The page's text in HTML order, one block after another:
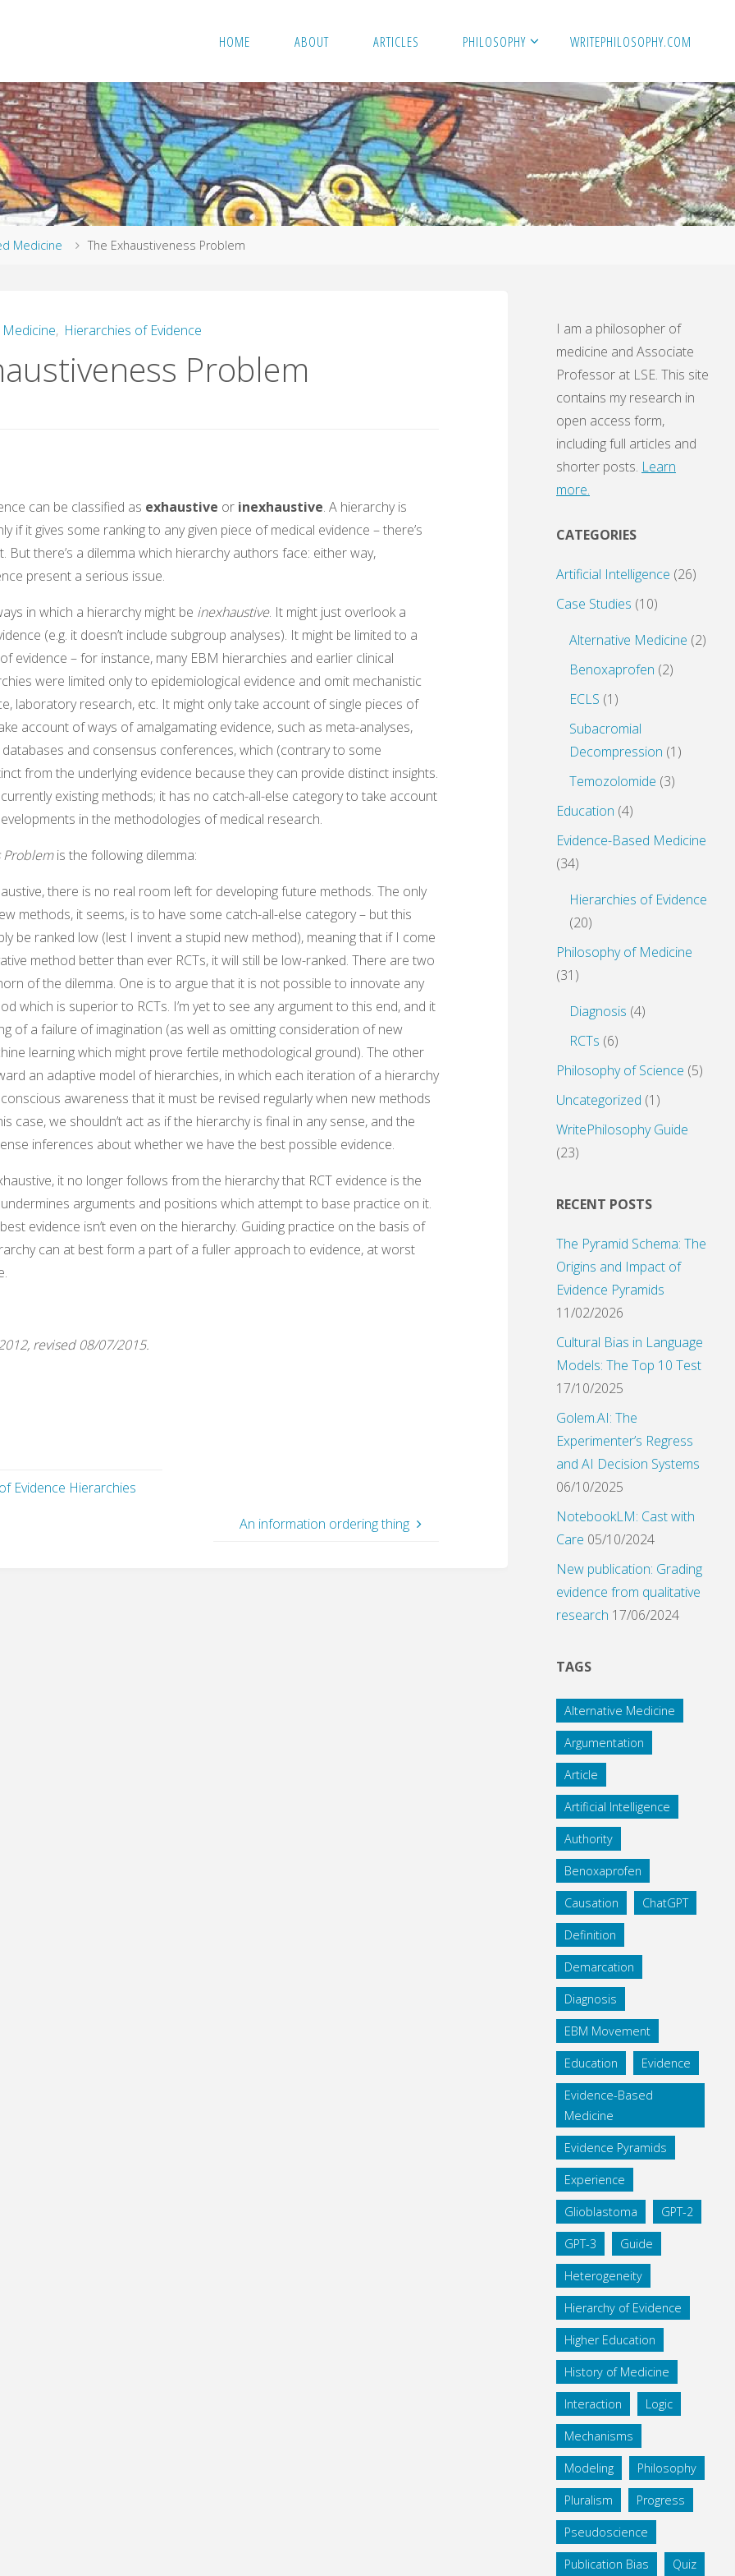
HOME ABOUT ARTICLES PHILOSOPHY WRITEPHILOSOPHY.COM
Medicine The Exhaustiveness Problem
, Hierarchies of Evidence
Problem
can be classified as exhaustive or inexhaustive. A hierarchy is
if it gives some ranking to any given piece of medical evidence – there’s
But there’s a dilemma which hierarchy authors face: either way,
present a serious issue.
in which a hierarchy might be inexhaustive. It might just overlook a
(e.g. it doesn’t include subgroup analyses). It might be limited to a
evidence – for instance, many EBM hierarchies and earlier clinical
were limited only to epidemiological evidence and omit mechanistic
laboratory research, etc. It might only take account of single pieces of
account of ways of amalgamating evidence, such as meta-analyses,
databases and consensus conferences, which (contrary to some
from the underlying evidence because they can provide distinct insights.
existing methods; it has no catch-all-else category to take account
in the methodologies of medical research.
Problemis the following dilemma:
there is no real room left for developing future methods. The only
methods, it seems, is to have some catch-all-else category – but this
be ranked low (lest I invent a stupid new method), meaning that if I come
method better than ever RCTs, it will still be low-ranked. There are two
of the dilemma. One is to argue that it is not possible to innovate any
which is superior to RCTs. I’m yet to see any argument to this end, and it
of a failure of imagination (as well as omitting consideration of new
learning which might prove fertile methodological ground). The other
an adaptive model of hierarchies, in which each iteration of a hierarchy
awareness that it must be revised regularly when new methods
case, we shouldn’t act as if the hierarchy is final in any sense, and the
inferences about whether we have the best possible evidence.
it no longer follows from the hierarchy that RCT evidence is the
arguments and positions which attempt to base practice on it.
evidence isn’t even on the hierarchy. Guiding practice on the basis of
can at best form a part of a fuller approach to evidence, at worst
revised 08/07/2015.
Evidence Hierarchies
An information ordering thing
I am a philosopher of
medicine and Associate
Professor at LSE. This site
contains my research in
open access form,
including full articles and
shorter posts. Learn
more.
CATEGORIES
Artificial Intelligence (26)
Case Studies (10)
Alternative Medicine (2)
Benoxaprofen (2)
ECLS (1)
Subacromial
Decompression (1)
Temozolomide (3)
Education (4)
Evidence-Based Medicine
(34)
Hierarchies of Evidence
(20)
Philosophy of Medicine
(31)
Diagnosis (4)
RCTs (6)
Philosophy of Science (5)
Uncategorized (1)
WritePhilosophy Guide
(23)
RECENT POSTS
The Pyramid Schema: The
Origins and Impact of
Evidence Pyramids
11/02/2026
Cultural Bias in Language
Models: The Top 10 Test
17/10/2025
Golem.AI: The
Experimenter’s Regress
and AI Decision Systems
06/10/2025
NotebookLM: Cast with
Care 05/10/2024
New publication: Grading
evidence from qualitative
research 17/06/2024
TAGS
Alternative Medicine
Argumentation
Article
Artificial Intelligence
Authority
Benoxaprofen
Causation ChatGPT
Definition
Demarcation
Diagnosis
EBM Movement
Education Evidence
Evidence-Based
Medicine
Evidence Pyramids
Experience
Glioblastoma GPT-2
GPT-3 Guide
Heterogeneity
Hierarchy of Evidence
Higher Education
History of Medicine
Interaction Logic
Mechanisms
Modeling Philosophy
Pluralism Progress
Pseudoscience
Publication Bias Quiz